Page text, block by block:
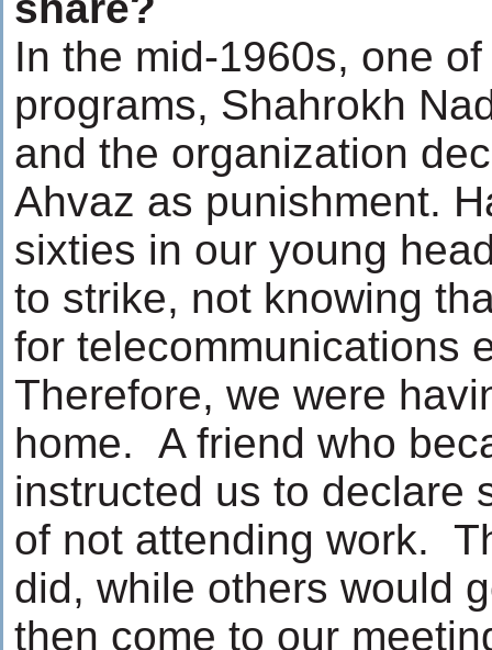
In the mid-1960s, one
programs, Shahrokh
and the organization
Ahvaz as punishment.
sixties in our young
to strike, not knowing
for telecommunications
Therefore, we were
home. A friend who
instructed us to declare
of not attending work.
did, while others would
then come to our